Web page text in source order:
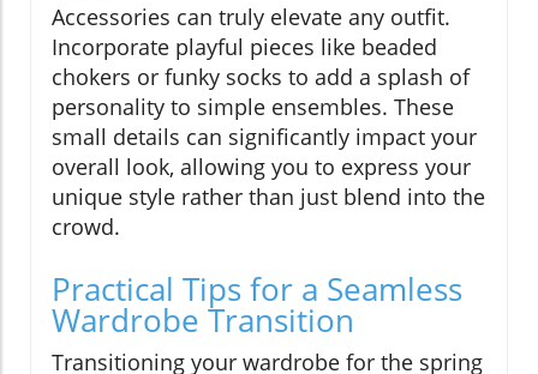
Accessories can truly elevate any outfit.
Incorporate playful pieces like beaded
chokers or funky socks to add a splash of
personality to simple ensembles. These
small details can significantly impact your
overall look, allowing you to express your
unique style rather than just blend into the
crowd.
Practical Tips for a Seamless
Wardrobe Transition
Transitioning your wardrobe for the spring